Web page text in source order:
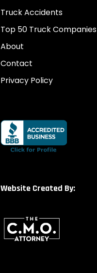
Truck Accidents
Top 50 Truck Companies
About
Contact
Privacy Policy
Website Created By: